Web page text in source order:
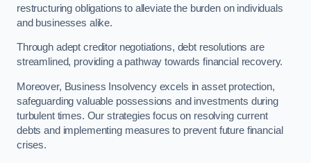
restructuring obligations to alleviate the burden on individuals
and businesses alike.
Through adept creditor negotiations, debt resolutions are
streamlined, providing a pathway towards financial recovery.
Moreover, Business Insolvency excels in asset protection,
safeguarding valuable possessions and investments during
turbulent times. Our strategies focus on resolving current
debts and implementing measures to prevent future financial
crises.